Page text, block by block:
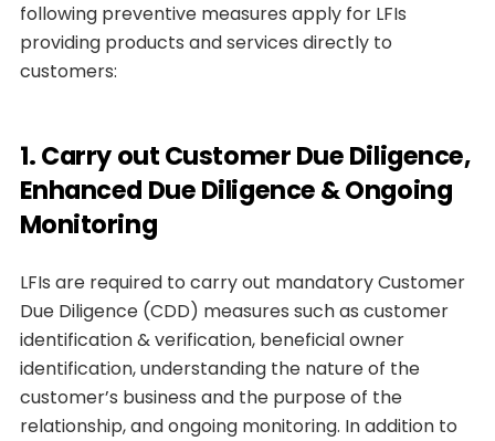
following preventive measures apply for LFIs
providing products and services directly to
customers:
1. Carry out Customer Due Diligence,
Enhanced Due Diligence & Ongoing
Monitoring
LFIs are required to carry out mandatory Customer
Due Diligence (CDD) measures such as customer
identification & verification, beneficial owner
identification, understanding the nature of the
customer’s business and the purpose of the
relationship, and ongoing monitoring. In addition to